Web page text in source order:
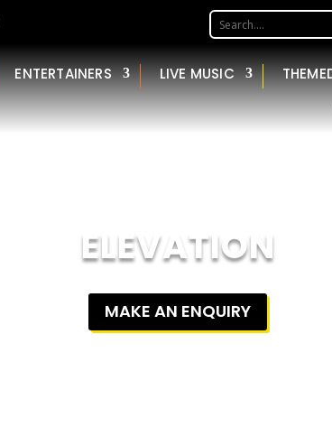
ENTERTAINERS LIVE MUSIC
ELEVATION
MAKE AN ENQUIRY